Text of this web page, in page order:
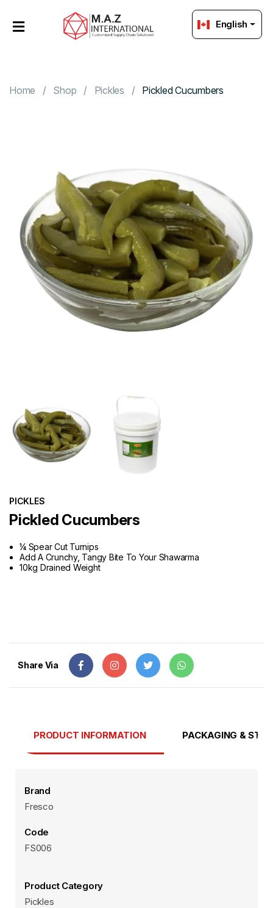
PRODUCTS
TOUCH
English
Home Shop Pickles Pickled Cucumbers
PICKLES
Pickled Cucumbers
¼ Spear Cut Turnips
Add A Crunchy, Tangy Bite To Your Shawarma
10kg Drained Weight
Share Via
PRODUCT INFORMATION PACKAGING &
Brand
Fresco
Code
FS006
Product Category
Pickles